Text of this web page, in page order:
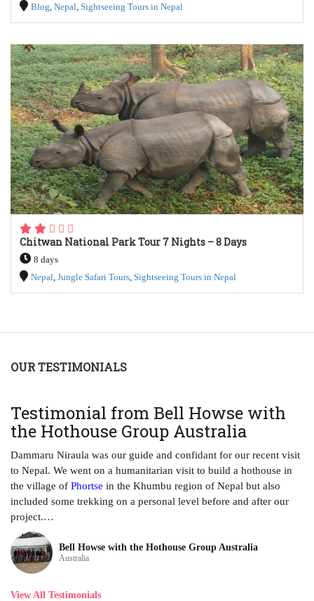
Blog, Nepal, Sightseeing Tours in Nepal
Chitwan National Park Tour 7 Nights – 8 Days
8 days
Nepal, Jungle Safari Tours, Sightseeing Tours in Nepal
OUR TESTIMONIALS
View All Testimonials
Testimonial from Bell Howse with
the Hothouse Group Australia
Dammaru Niraula was our guide and confidant for our recent visit
to Nepal. We went on a humanitarian visit to build a hothouse in
the village of Phortse in the Khumbu region of Nepal but also
included some trekking on a personal level before and after our
project.…
Bell Howse with the Hothouse Group Australia
Australia